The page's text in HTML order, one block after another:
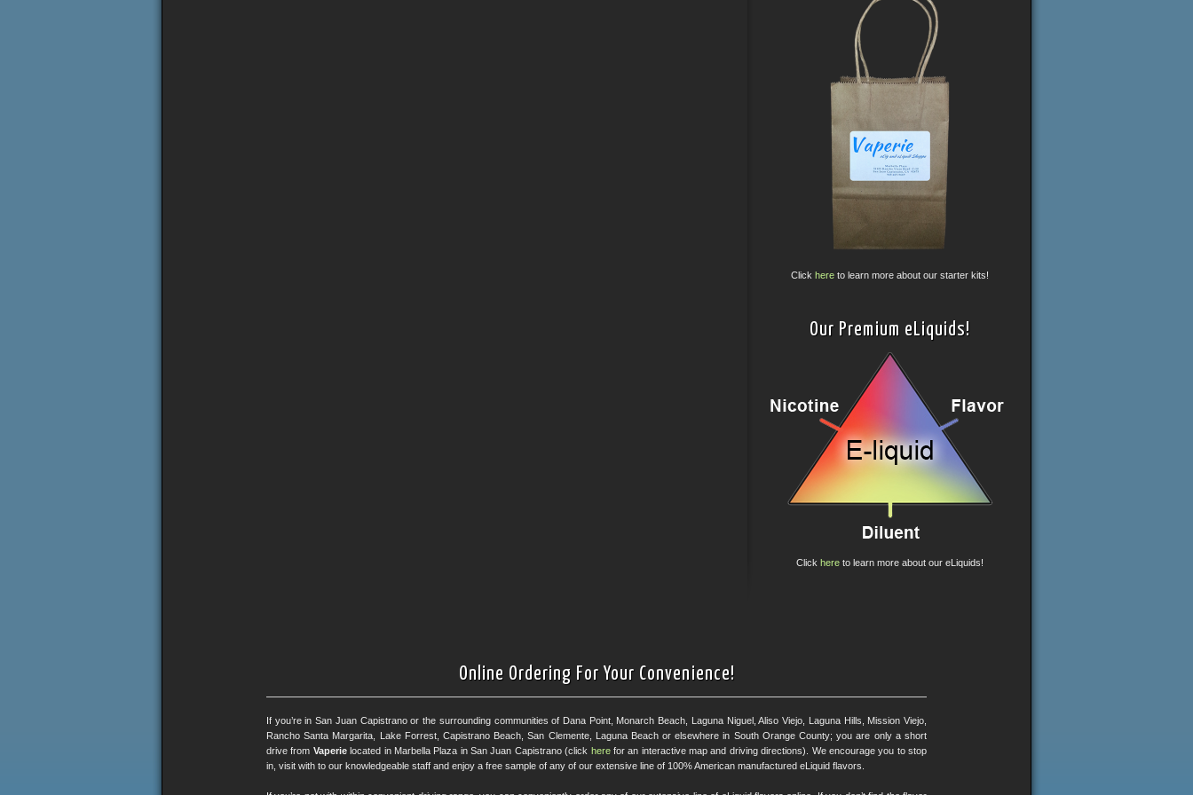
Click hereto learn more about our starter kits!
Our Premium eLiquids!
Click hereto learn more about our eLiquids!
Online Ordering For Your Convenience!
If you’re in San Juan Capistrano or the surrounding communities of Dana Point, Monarch Beach, Laguna Niguel, Aliso Viejo, Laguna Hills, Mission Viejo,
Rancho Santa Margarita, Lake Forrest, Capistrano Beach, San Clemente, Laguna Beach or elsewhere in South Orange County; you are only a short
drive from Vaperielocated in Marbella Plaza in San Juan Capistrano (click herefor an interactive map and driving directions). We encourage you to stop
in, visit with to our knowledgeable staff and enjoy a free sample of any of our extensive line of 100% American manufactured eLiquid flavors.